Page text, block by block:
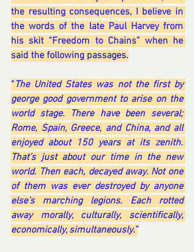
the resulting consequences, I believe in
the words of the late Paul Harvey from
his skit “Freedom to Chains” when he
said the following passages.
“ The United States was not the first by
george good government to arise on the
world stage. There have been several;
Rome, Spain, Greece, and China, and all
enjoyed about 150 years at its zenith.
That’s just about our time in the new
world. Then each, decayed away. Not one
of them was ever destroyed by anyone
else’s marching legions. Each rotted
away morally, culturally, scientifically,
economically, simultaneously.”